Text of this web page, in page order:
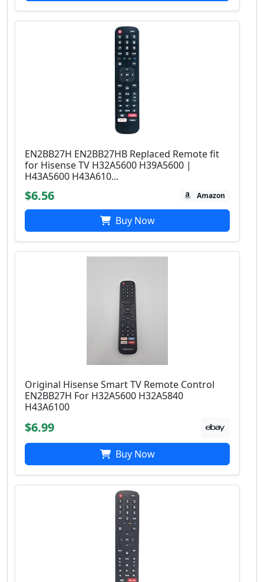
EN2BB27H EN2BB27HB Replaced Remote fit
for Hisense TV H32A5600 H39A5600 |
H43A5600 H43A610...
$6.56 Amazon
Buy Now
Original Hisense Smart TV Remote Control
EN2BB27H For H32A5600 H32A5840
H43A6100
$6.99
Buy Now